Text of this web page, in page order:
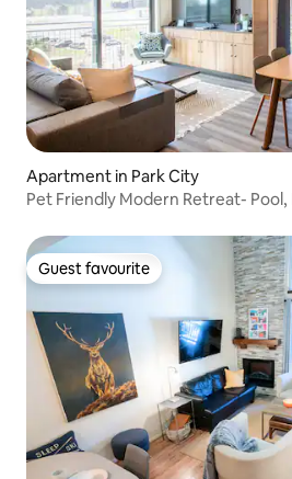
Apartment in Park City
Pet Friendly Modern Retreat-
Guest favourite
Guest favourite